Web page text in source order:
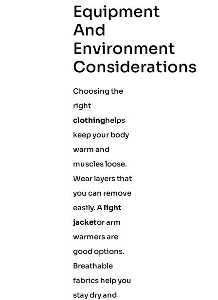
Equipment
And
Environment
Considerations
Choosing the
right
clothinghelps
keep your body
warm and
muscles loose.
Wear layers that
you can remove
easily. Alight
jacketor arm
warmers are
good options.
Breathable
fabrics help you
stay dry and